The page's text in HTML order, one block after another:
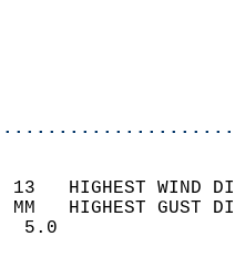
0
0
0
0
13   HIGHEST
MM
WIND